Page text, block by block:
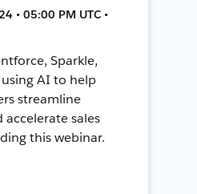
• 05:00 PM UTC •
Sparkle,
AI to help
streamline
sales
this webinar.